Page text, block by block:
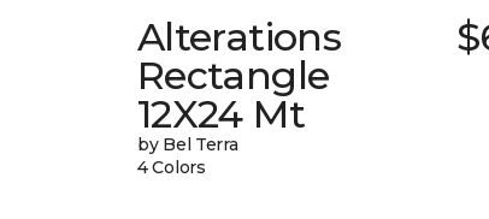
Alterations
Rectangle
12X24 Mt
by Bel Terra
4 Colors